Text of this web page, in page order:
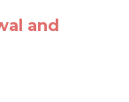
and